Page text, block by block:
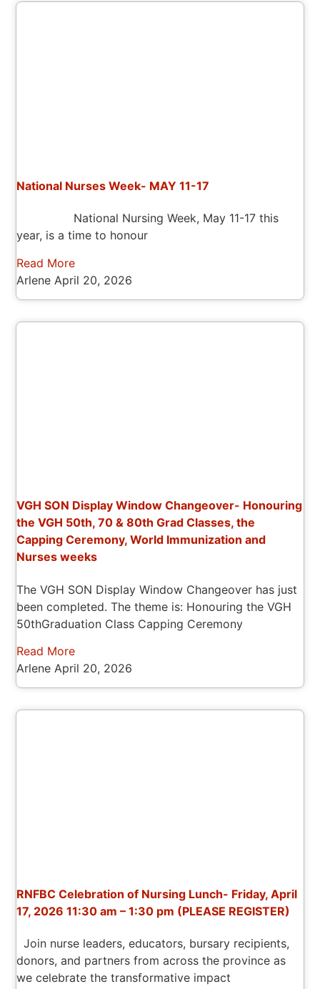
National Nurses Week- MAY 11-17
National Nursing Week, May 11-17 this
year, is a time to honour
Read More
Arlene April 20, 2026
VGH SON Display Window Changeover- Honouring
the VGH 50th, 70 & 80th Grad Classes, the
Capping Ceremony, World Immunization and
Nurses weeks
The VGH SON Display Window Changeover has just
been completed. The theme is: Honouring the VGH
50thGraduation Class Capping Ceremony
Read More
ArleneApril 20, 2026
RNFBC Celebration of Nursing Lunch- Friday, April
17, 2026 11:30 am – 1:30 pm (PLEASE REGISTER)
Join nurse leaders, educators, bursary recipients,
donors, and partners from across the province as
we celebrate the transformative impact